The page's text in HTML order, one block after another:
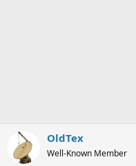
OldTex
Well-Known Member